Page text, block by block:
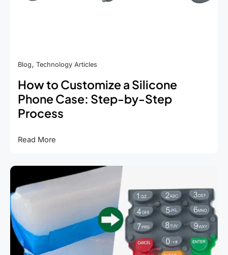
Blog, Technology Articles
How to Customize a Silicone
Phone Case: Step-by-Step
Process
How
Customize
Silicone
Step-
by-
Step
Read More